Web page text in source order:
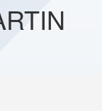
CONNEXION